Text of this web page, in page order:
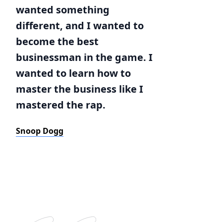
wanted something
different, and I wanted to
become the best
businessman in the game. I
wanted to learn how to
master the business like I
mastered the rap.
Snoop Dogg